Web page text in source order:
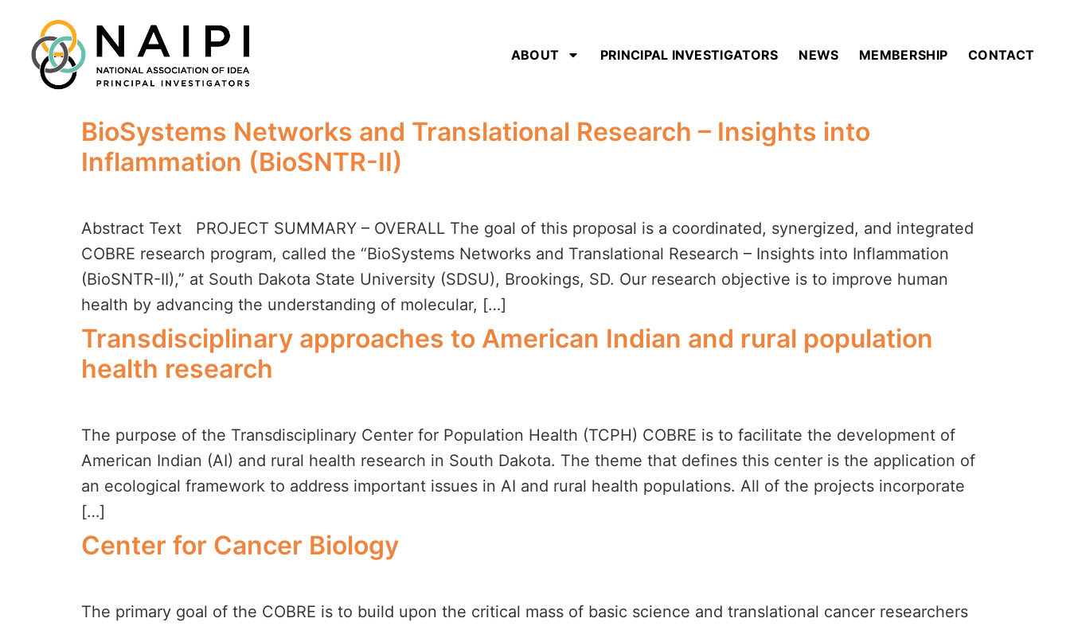
ABOUT PRINCIPAL INVESTIGATORS NEWS MEMBERSHIP CONTACT
BioSystems Networks and Translational Research – Insights into
Inflammation (BioSNTR-II)
Abstract Text PROJECT SUMMARY – OVERALL The goal of this proposal is a coordinated, synergized, and integrated
COBRE research program, called the “BioSystems Networks and Translational Research – Insights into Inflammation
(BioSNTR-II),” at South Dakota State University (SDSU), Brookings, SD. Our research objective is to improve human
health by advancing the understanding of molecular, […]
Transdisciplinary approaches to American Indian and rural population
health research
The purpose of the Transdisciplinary Center for Population Health (TCPH) COBRE is to facilitate the development of
American Indian (AI) and rural health research in South Dakota. The theme that defines this center is the application of
an ecological framework to address important issues in AI and rural health populations. All of the projects incorporate
[…]
Center for Cancer Biology
The primary goal of the COBRE is to build upon the critical mass of basic science and translational cancer researchers